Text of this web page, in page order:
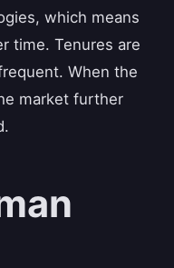
which means
time. Tenures are
When the
market further